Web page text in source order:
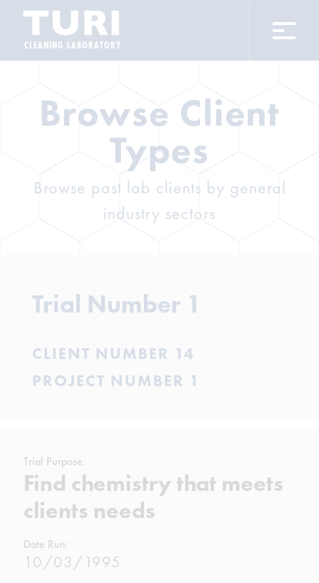
CLEANING LABORATORY
Browse Client
Types
Browse past lab clients by general
industry sectors
Trial Number 1
CLIENT NUMBER 14
PROJECT NUMBER 1
Trial Purpose:
Find chemistry that meets
clients needs
Date Run:
10/03/1995